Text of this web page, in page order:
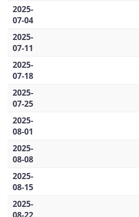
2025-
07-04
2025-
07-11
2025-
07-18
2025-
07-25
2025-
08-01
2025-
08-08
2025-
08-15
2025-